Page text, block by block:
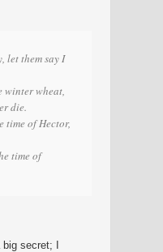
let them say I
wheat,
die.
time of Hector,
time of
big secret; I